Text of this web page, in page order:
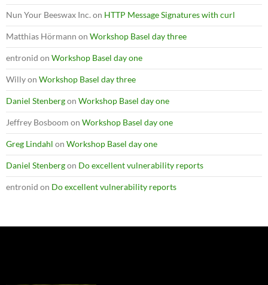
Nun Your Beeswax Inc. on HTTP Message Signatures with curl
Matthias Hörmann on Workshop Basel day three
entronid on Workshop Basel day one
Willyon Workshop Basel day three
Daniel Stenbergon Workshop Basel day one
Jeffrey Bosboom on Workshop Basel day one
Greg Lindahl on Workshop Basel day one
Daniel Stenbergon Do excellent vulnerability reports
entronid on Do excellent vulnerability reports